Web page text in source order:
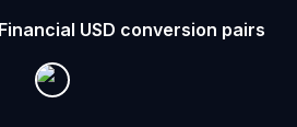
USD conversion pairs